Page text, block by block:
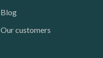
Blog
Our customers